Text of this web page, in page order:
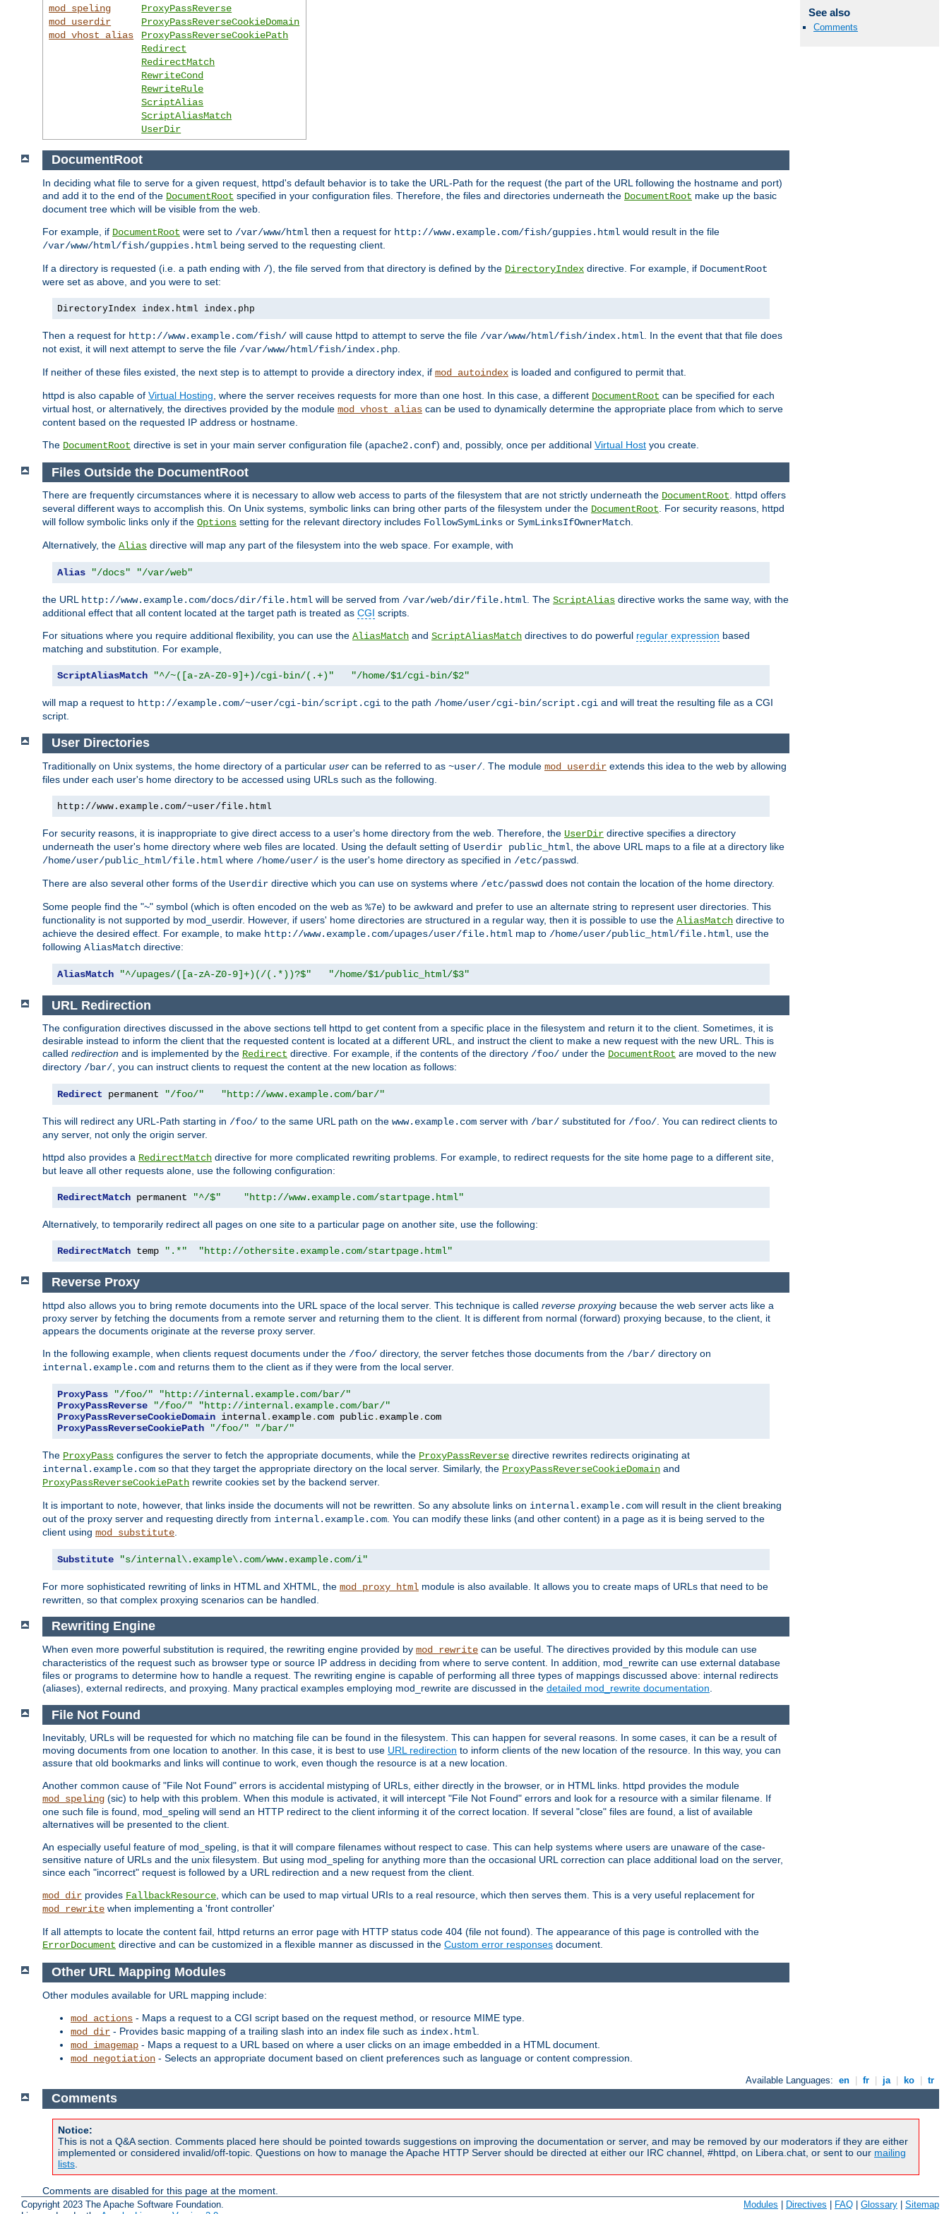
See also
Comments
mod_speling
mod_userdir
mod_vhost_alias
ProxyPassReverse
ProxyPassReverseCookieDomain
ProxyPassReverseCookiePath
Redirect
RedirectMatch
RewriteCond
RewriteRule
ScriptAlias
ScriptAliasMatch
UserDir
DocumentRoot
In deciding what file to serve for a given request, httpd's default behavior is to take the URL-Path for the request (the part of the URL following the hostname and port)
and add it to the end of the DocumentRoot specified in your configuration files. Therefore, the files and directories underneath the DocumentRoot make up the basic
document tree which will be visible from the web.
For example, if DocumentRoot were set to /var/www/html then a request for http://www.example.com/fish/guppies.html would result in the file
/var/www/html/fish/guppies.html being served to the requesting client.
If a directory is requested (i.e. a path ending with /), the file served from that directory is defined by the DirectoryIndex directive. For example, if DocumentRoot
were set as above, and you were to set:
DirectoryIndex index.html index.php
Then a request for http://www.example.com/fish/ will cause httpd to attempt to serve the file /var/www/html/fish/index.html . In the event that that file does
not exist, it will next attempt to serve the file /var/www/html/fish/index.php
If neither of these files existed, the next step is to attempt to provide a directory index, if mod_autoindex is loaded and configured to permit that.
httpd is also capable of Virtual Hosting , where the server receives requests for more than one host. In this case, a different DocumentRoot can be specified for each
virtual host, or alternatively, the directives provided by the module mod_vhost_alias can be used to dynamically determine the appropriate place from which to serve
content based on the requested IP address or hostname.
The DocumentRoot directive is set in your main server configuration file (apache2.conf) and, possibly, once per additional Virtual Host you create.
Files Outside the DocumentRoot
There are frequently circumstances where it is necessary to allow web access to parts of the filesystem that are not strictly underneath the DocumentRoot. httpd offers
several different ways to accomplish this. On Unix systems, symbolic links can bring other parts of the filesystem under the DocumentRoot. For security reasons, httpd
will follow symbolic links only if the Options setting for the relevant directory includes FollowSymLinks or SymLinksIfOwnerMatch.
Alternatively, the Alias directive will map any part of the filesystem into the web space. For example, with
Alias "/docs" "/var/web"
the URL http://www.example.com/docs/dir/file.html will be served from /var/web/dir/file.html. The ScriptAlias directive works the same way, with the
additional effect that all content located at the target path is treated as CGI scripts.
For situations where you require additional flexibility, you can use the AliasMatch and ScriptAliasMatch directives to do powerful regular expression based
matching and substitution. For example,
ScriptAliasMatch "^/~([a-zA-Z0-9]+)/cgi-bin/(.+)" "/home/$1/cgi-bin/$2"
will map a request to http://example.com/~user/cgi-bin/script.cgi to the path /home/user/cgi-bin/script.cgi and will treat the resulting file as a CGI
script.
User Directories
Traditionally on Unix systems, the home directory of a particular user can be referred to as ~user/ . The module mod_userdir extends this idea to the web by allowing
files under each user's home directory to be accessed using URLs such as the following.
http://www.example.com/~user/file.html
For security reasons, it is inappropriate to give direct access to a user's home directory from the web. Therefore, the UserDir directive specifies a directory
underneath the user's home directory where web files are located. Using the default setting of Userdir public_html , the above URL maps to a file at a directory like
/home/user/public_html/file.html where /home/user/ is the user's home directory as specified in /etc/passwd
There are also several other forms of the Userdir directive which you can use on systems where /etc/passwd does not contain the location of the home directory.
Some people find the "~" symbol (which is often encoded on the web as %7e) to be awkward and prefer to use an alternate string to represent user directories. This
functionality is not supported by mod_userdir. However, if users' home directories are structured in a regular way, then it is possible to use the AliasMatch directive to
achieve the desired effect. For example, to make http://www.example.com/upages/user/file.html map to /home/user/public_html/file.html , use the
following AliasMatch directive:
AliasMatch "^/upages/([a-zA-Z0-9]+)(/(.*))?$" "/home/$1/public_html/$3"
URL Redirection
The configuration directives discussed in the above sections tell httpd to get content from a specific place in the filesystem and return it to the client. Sometimes, it is
desirable instead to inform the client that the requested content is located at a different URL, and instruct the client to make a new request with the new URL. This is
called redirection and is implemented by the Redirect directive. For example, if the contents of the directory /foo/ under the DocumentRoot are moved to the new
directory /bar/, you can instruct clients to request the content at the new location as follows:
Redirect permanent "/foo/" "http://www.example.com/bar/"
This will redirect any URL-Path starting in /foo/ to the same URL path on the www.example.com server with /bar/ substituted for /foo/. You can redirect clients to
any server, not only the origin server.
httpd also provides a RedirectMatch directive for more complicated rewriting problems. For example, to redirect requests for the site home page to a different site,
but leave all other requests alone, use the following configuration:
RedirectMatch permanent "^/$" "http://www.example.com/startpage.html"
Alternatively, to temporarily redirect all pages on one site to a particular page on another site, use the following:
RedirectMatch temp ".*" "http://othersite.example.com/startpage.html"
Reverse Proxy
httpd also allows you to bring remote documents into the URL space of the local server. This technique is called reverse proxying because the web server acts like a
proxy server by fetching the documents from a remote server and returning them to the client. It is different from normal (forward) proxying because, to the client, it
appears the documents originate at the reverse proxy server.
In the following example, when clients request documents under the /foo/ directory, the server fetches those documents from the /bar/ directory on
internal.example.com and returns them to the client as if they were from the local server.
ProxyPass "/foo/"
"http://internal.example.com/bar/"
ProxyPassReverse
"/foo/"
"http://internal.example.com/bar/"
ProxyPassReverseCookieDomain internal. example. com public. example.
ProxyPassReverseCookiePath
"/foo/" "/bar/"
The ProxyPass configures the server to fetch the appropriate documents, while the ProxyPassReverse directive rewrites redirects originating at
internal.example.com so that they target the appropriate directory on the local server. Similarly, the ProxyPassReverseCookieDomain and
ProxyPassReverseCookiePath rewrite cookies set by the backend server.
It is important to note, however, that links inside the documents will not be rewritten. So any absolute links on internal.example.com will result in the client breaking
out of the proxy server and requesting directly from internal.example.com . You can modify these links (and other content) in a page as it is being served to the
client using mod_substitute
Substitute "s/internal\.example\.com/www.example.com/i"
For more sophisticated rewriting of links in HTML and XHTML, the mod_proxy_html module is also available. It allows you to create maps of URLs that need to be
rewritten, so that complex proxying scenarios can be handled.
Rewriting Engine
When even more powerful substitution is required, the rewriting engine provided by mod_rewrite can be useful. The directives provided by this module can use
characteristics of the request such as browser type or source IP address in deciding from where to serve content. In addition, mod_rewrite can use external database
files or programs to determine how to handle a request. The rewriting engine is capable of performing all three types of mappings discussed above: internal redirects
(aliases), external redirects, and proxying. Many practical examples employing mod_rewrite are discussed in the detailed mod_rewrite documentation
File Not Found
Inevitably, URLs will be requested for which no matching file can be found in the filesystem. This can happen for several reasons. In some cases, it can be a result of
moving documents from one location to another. In this case, it is best to use URL redirection to inform clients of the new location of the resource. In this way, you can
assure that old bookmarks and links will continue to work, even though the resource is at a new location.
Another common cause of "File Not Found" errors is accidental mistyping of URLs, either directly in the browser, or in HTML links. httpd provides the module
mod_speling (sic) to help with this problem. When this module is activated, it will intercept "File Not Found" errors and look for a resource with a similar filename. If
one such file is found, mod_speling will send an HTTP redirect to the client informing it of the correct location. If several "close" files are found, a list of available
alternatives will be presented to the client.
An especially useful feature of mod_speling, is that it will compare filenames without respect to case. This can help systems where users are unaware of the case-
sensitive nature of URLs and the unix filesystem. But using mod_speling for anything more than the occasional URL correction can place additional load on the server,
since each "incorrect" request is followed by a URL redirection and a new request from the client.
mod_dir provides FallbackResource, which can be used to map virtual URIs to a real resource, which then serves them. This is a very useful replacement for
mod_rewrite when implementing a 'front controller'
If all attempts to locate the content fail, httpd returns an error page with HTTP status code 404 (file not found). The appearance of this page is controlled with the
ErrorDocument directive and can be customized in a flexible manner as discussed in the Custom error responses document.
Other URL Mapping Modules
Other modules available for URL mapping include:
mod_actions - Maps a request to a CGI script based on the request method, or resource MIME type.
mod_dir - Provides basic mapping of a trailing slash into an index file such as index.html
mod_imagemap - Maps a request to a URL based on where a user clicks on an image embedded in a HTML document.
mod_negotiation - Selects an appropriate document based on client preferences such as language or content compression.
Available Languages: en fr ja ko tr
Comments
Notice:
This is not a Q&A section. Comments placed here should be pointed towards suggestions on improving the documentation or server, and may be removed by our moderators if they are either
implemented or considered invalid/off-topic. Questions on how to manage the Apache HTTP Server should be directed at either our IRC channel, #httpd, on Libera.chat, or sent to our mailing
lists
Comments are disabled for this page at the moment.
Copyright 2023 The Apache Software Foundation.
Modules | Directives | FAQ | Glossary | Sitemap